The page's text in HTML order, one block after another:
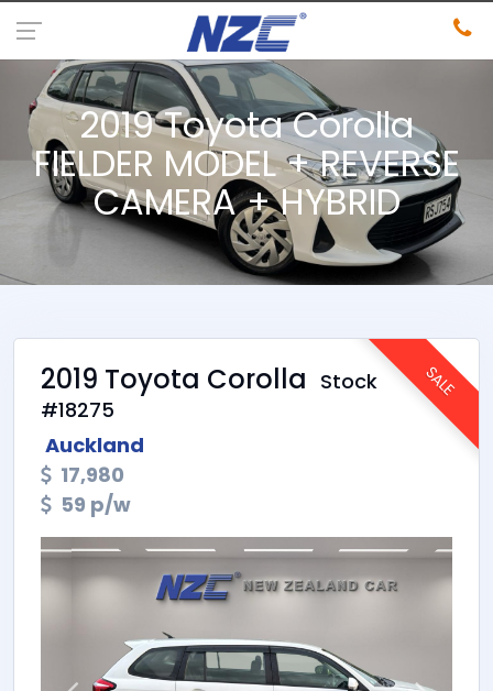
2019 Toyota Corolla
FIELDER MODEL + REVERSE
CAMERA + HYBRID
SALE
2019 Toyota Corolla Stock
#18275
Auckland
17,980
59 p/w